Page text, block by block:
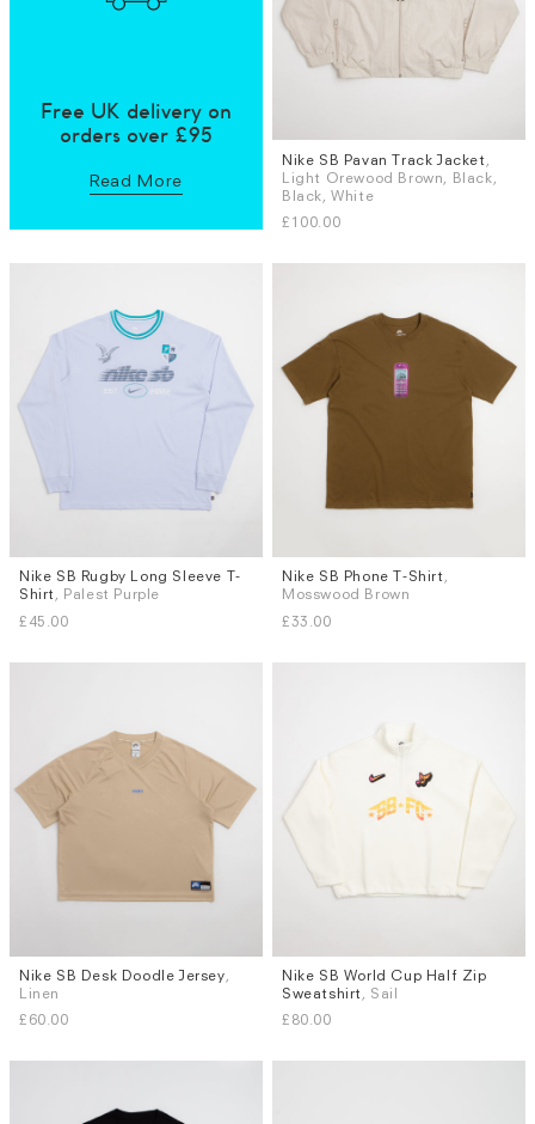
Free UK delivery on
orders over £95
Read More
Sizes
S
M L XL
Nike SB Pavan Track Jacket
Light Orewood Brown, Black,
Black, White
£100.00
Sizes
M
L XL
Nike SB Rugby Long Sleeve T-
Shirt, Palest Purple
£45.00
Sizes
S
M L XL
Nike SB Phone T-Shirt,
Mosswood Brown
£33.00
Sizes
S
M
Nike SB Desk Doodle Jersey
Linen
£60.00
Sizes
S
M L XL
Nike SB World Cup Half Zip
Sweatshirt , Sail
£80.00